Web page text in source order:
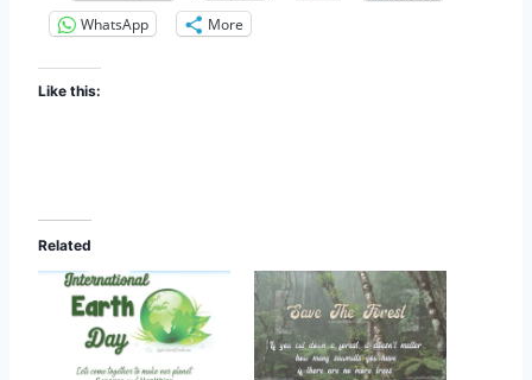
WhatsApp
More
Like this:
Related